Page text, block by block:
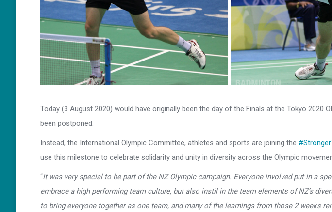
Today (3 August 2020) would have originally been the day of the Finals at the Tokyo 2020
been postponed.
Instead, the International Olympic Committee, athletes and sports are joining the
use this milestone to celebrate solidarity and unity in diversity across the Olympic
“It was very special to be part of the NZ Olympic campaign. Everyone involved put in a
embrace a high performing team culture, but also instil in the team elements of NZ’s
to bring everyone together as one team, and many of the learnings from those 2 weeks